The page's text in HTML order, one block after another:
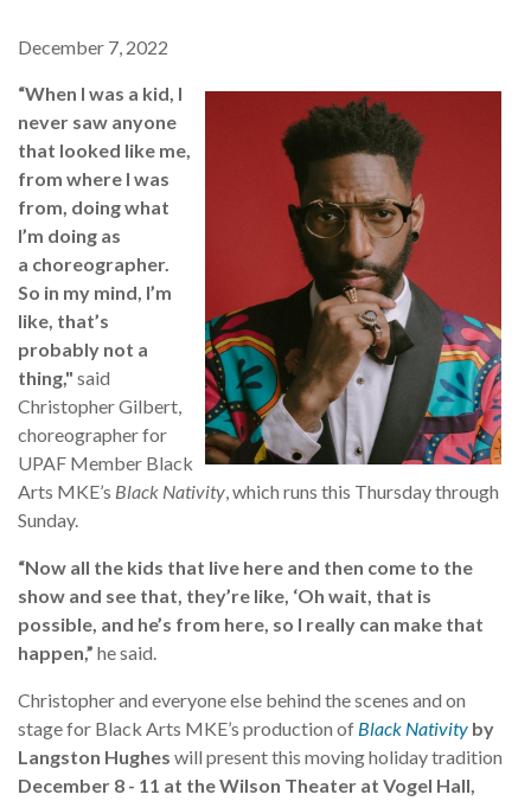
December 7, 2022
“When I was a kid, I
never saw anyone
that looked like me,
from where I was
from, doing what
I’m doing as
a choreographer.
So in my mind, I’m
like, that’s
probably not a
thing," said
Christopher Gilbert,
choreographer for
UPAF Member Black
Arts MKE’s Black Nativity, which runs this Thursday through
Sunday.
“Now all the kids that live here and then come to the
show and see that, they’re like, ‘Oh wait, that is
possible, and he’s from here, so I really can make that
happen,” he said.
Christopher and everyone else behind the scenes and on
stage for Black Arts MKE’s production of Black Nativity by
Langston Hughes will present this moving holiday tradition
December 8 - 11 at the Wilson Theater at Vogel Hall,